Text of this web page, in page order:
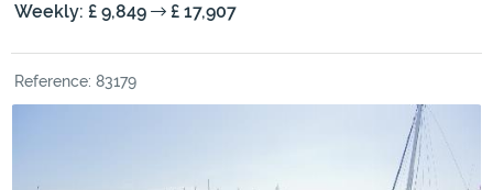
Weekly: £ 9,849 £ 17,907
Reference: 83179